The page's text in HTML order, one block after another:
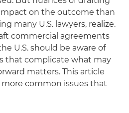
on the outcome than
many U.S. lawyers, realize.
commercial agreements
U.S. should be aware of
that complicate what may
matters. This article
common issues that